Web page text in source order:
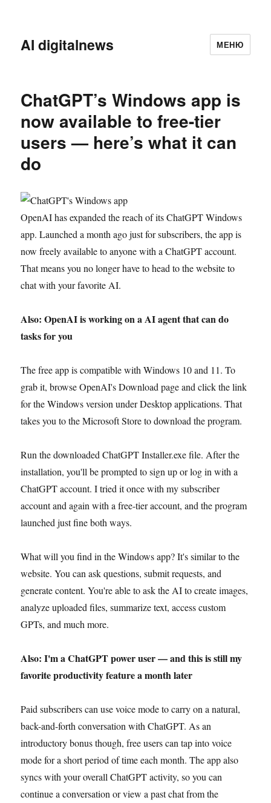
AI digitalnews МЕНЮ
ChatGPT’s Windows app is
now available to free-tier
users — here’s what it can
do
OpenAI has expanded the reach of its ChatGPT Windows
app. Launched a month ago just for subscribers, the app is
now freely available to anyone with a ChatGPT account.
That means you no longer have to head to the website to
chat with your favorite AI.
Also: OpenAI is working on a AI agent that can do
tasks for you
The free app is compatible with Windows 10 and 11. To
grab it, browse OpenAI's Download page and click the link
for the Windows version under Desktop applications. That
takes you to the Microsoft Store to download the program.
Run the downloaded ChatGPT Installer.exe file. After the
installation, you'll be prompted to sign up or log in with a
ChatGPT account. I tried it once with my subscriber
account and again with a free-tier account, and the program
launched just fine both ways.
What will you find in the Windows app? It's similar to the
website. You can ask questions, submit requests, and
generate content. You're able to ask the AI to create images,
analyze uploaded files, summarize text, access custom
GPTs, and much more.
Also: I'm a ChatGPT power user — and this is still my
favorite productivity feature a month later
Paid subscribers can use voice mode to carry on a natural,
back-and-forth conversation with ChatGPT. As an
introductory bonus though, free users can tap into voice
mode for a short period of time each month. The app also
syncs with your overall ChatGPT activity, so you can
continue a conversation or view a past chat from the